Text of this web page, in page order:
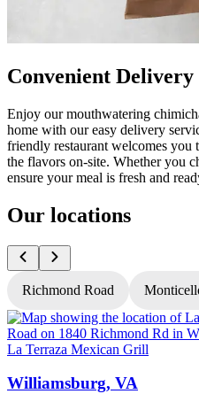
Convenient
Enjoy our mouthwatering
home with our easy delivery
friendly restaurant welcomes you
the flavors on-site. Whether you
ensure your meal is fresh and
Our locations
Richmond Road
La Terraza Mexican Grill
Williamsburg, VA